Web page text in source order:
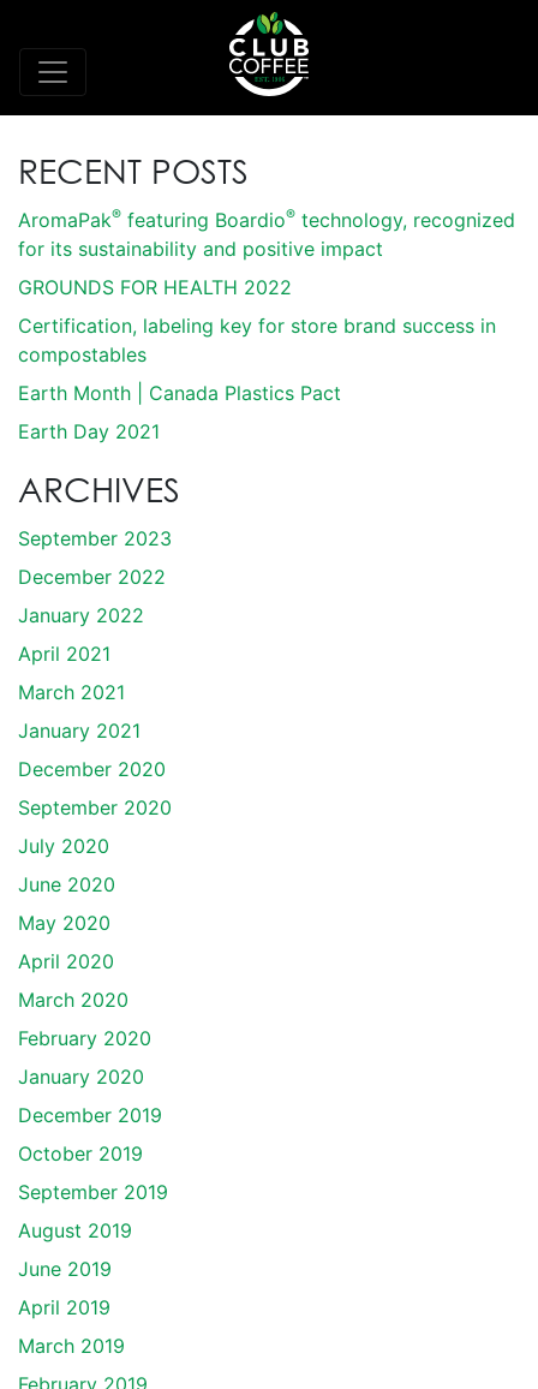
RECENT POSTS
AromaPak® featuring Boardio® technology, recognized
for its sustainability and positive impact
GROUNDS FOR HEALTH 2022
Certification, labeling key for store brand success in
compostables
Earth Month | Canada Plastics Pact
Earth Day 2021
ARCHIVES
September 2023
December 2022
January 2022
April 2021
March 2021
January 2021
December 2020
September 2020
July 2020
June 2020
May 2020
April 2020
March 2020
February 2020
January 2020
December 2019
October 2019
September 2019
August 2019
June 2019
April 2019
March 2019
February 2019